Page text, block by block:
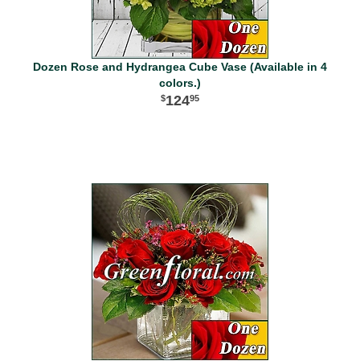
Dozen Rose and Hydrangea Cube Vase (Available in 4
colors.)
12495